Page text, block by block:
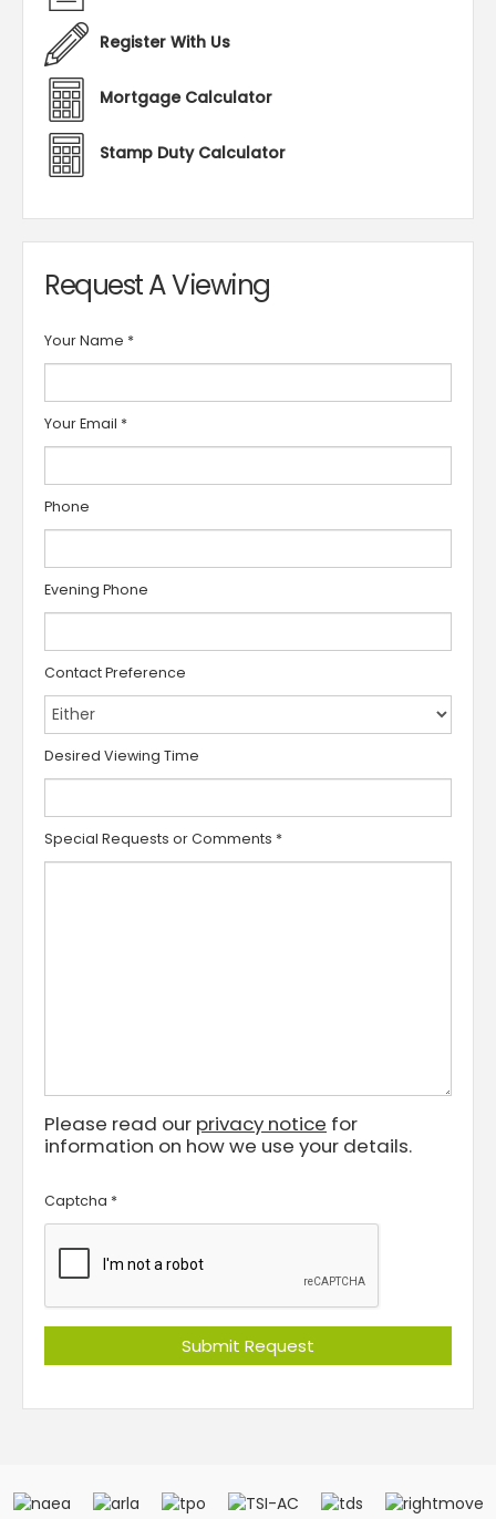
Register With Us
Mortgage Calculator
Stamp Duty Calculator
Request A Viewing
Your Name *
Your Email *
Phone
Evening Phone
Contact Preference
Desired Viewing Time
Special Requests or Comments *
Please read our privacy notice for
information on how we use your details.
Captcha *